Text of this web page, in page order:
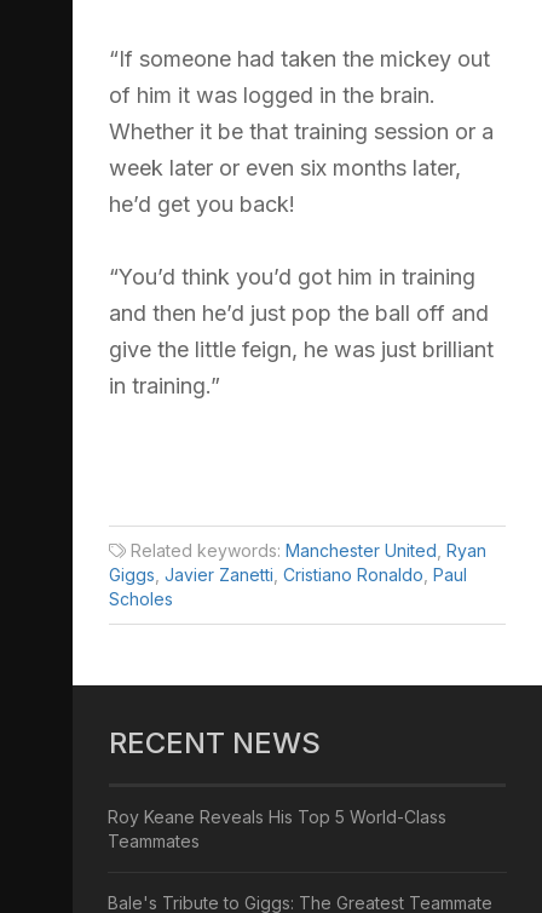
“If someone had taken the mickey out
of him it was logged in the brain.
Whether it be that training session or a
week later or even six months later,
he’d get you back!
“You’d think you’d got him in training
and then he’d just pop the ball off and
give the little feign, he was just brilliant
in training.”
Related keywords: Manchester United Ryan
Giggs Javier Zanetti Cristiano Ronaldo Paul
Scholes
RECENT NEWS
Roy Keane Reveals His Top 5 World-Class
Teammates
Bale's Tribute to Giggs: The Greatest Teammate